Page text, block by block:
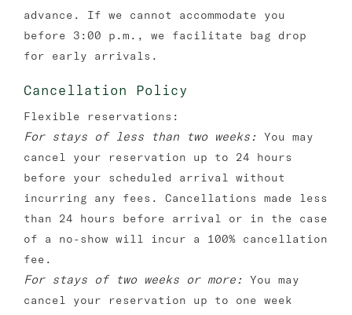
advance. If we cannot accommodate you
before 3:00 p.m., we facilitate bag drop
for early arrivals.
Cancellation Policy
Flexible reservations:
For stays of less than two weeks: You may
cancel your reservation up to 24 hours
before your scheduled arrival without
incurring any fees. Cancellations made less
than 24 hours before arrival or in the case
of a no-show will incur a 100% cancellation
fee.
For stays of two weeks or more: You may
cancel your reservation up to one week